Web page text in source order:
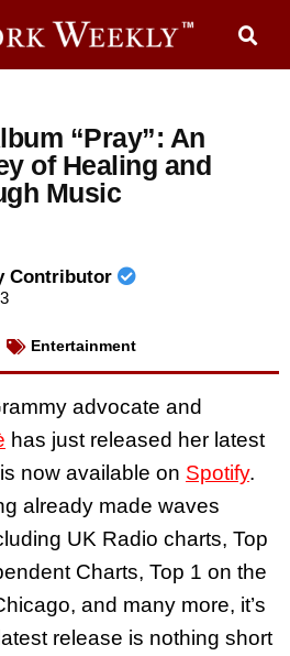
“Pray”: An
of Healing and
Music
Contributor
Entertainment
advocate and
has just released her latest
now available on Spotify.
already made waves
UK Radio charts, Top
Charts, Top 1 on the
and many more, it’s
release is nothing short